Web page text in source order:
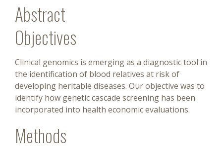
Abstract
Objectives
Clinical genomics is emerging as a diagnostic tool in
the identification of blood relatives at risk of
developing heritable diseases. Our objective was to
identify how genetic cascade screening has been
incorporated into health economic evaluations.
Methods